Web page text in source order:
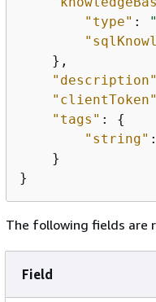
"type" :
    },
"description"
"clientToken"
"tags" : {
"string"
    }
}
The following fields are
Field